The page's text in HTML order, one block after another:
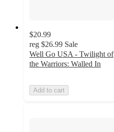
$20.99
reg $26.99 Sale
Well Go USA - Twilight of
the Warriors: Walled In
Add to cart